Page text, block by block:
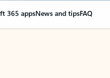
365 appsNews and tipsFAQ